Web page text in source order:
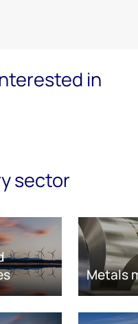
in
sector
Metals